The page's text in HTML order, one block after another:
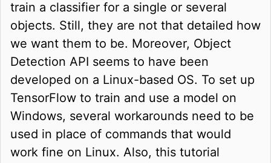
train a classifier for a single or several
objects. Still, they are not that detailed how
we want them to be. Moreover, Object
Detection API seems to have been
developed on a Linux-based OS. To set up
TensorFlow to train and use a model on
Windows, several workarounds need to be
used in place of commands that would
work fine on Linux. Also, this tutorial